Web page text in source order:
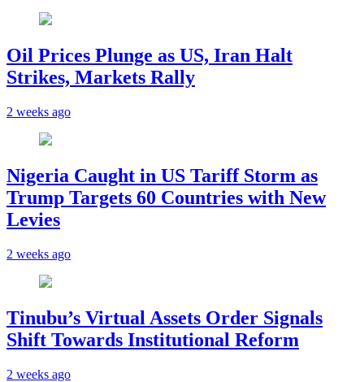
Oil Prices Plunge as US, Iran Halt
Strikes, Markets Rally
2 weeks ago
Nigeria Caught in US Tariff Storm as
Trump Targets 60 Countries with New
Levies
2 weeks ago
Tinubu’s Virtual Assets Order Signals
Shift Towards Institutional Reform
2 weeks ago